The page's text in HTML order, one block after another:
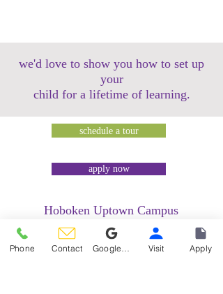
we'd love to show you how to set up
your
child for a lifetime of learning.
schedule a tour
apply now
Hoboken Uptown Campus
158 14th Street @ Garden Street Lofts
1485 Bloomfield Street @ Hudson Tea
Building
Phone Contact Visit Apply